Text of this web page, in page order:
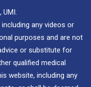
any videos or
purposes and are not
or substitute for
qualified medical
website, including any